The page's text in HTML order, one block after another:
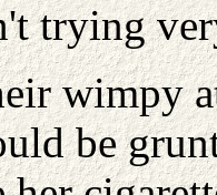
trying
wimpy
be